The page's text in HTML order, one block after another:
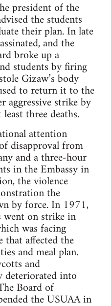
president of the
the students
their plan. In late
and the
broke up a
students by firing
Gizaw’s body
to return it to the
aggressive strike by
three deaths.
attention
disapproval from
and a three-hour
in the Embassy in
the violence
the
by force. In 1971,
went on strike in
was facing
that affected the
and meal plan.
and
deteriorated into
Board of
the USUAA in